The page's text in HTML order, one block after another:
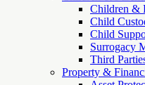
Children &
Child
Child
Surrogacy
Third
Property &